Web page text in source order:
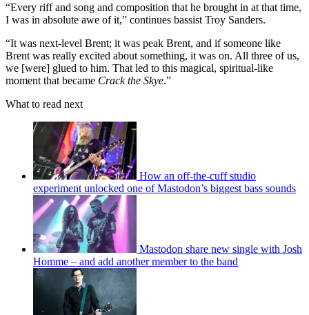
“Every riff and song and composition that he brought in at that time,
I was in absolute awe of it,” continues bassist Troy Sanders.
“It was next-level Brent; it was peak Brent, and if someone like
Brent was really excited about something, it was on. All three of us,
we [were] glued to him. That led to this magical, spiritual-like
moment that became Crack the Skye.”
What to read next
How an off-the-cuff studio
experiment unlocked one of Mastodon’s biggest bass sounds
Mastodon share new single with Josh
Homme – and add another member to the band